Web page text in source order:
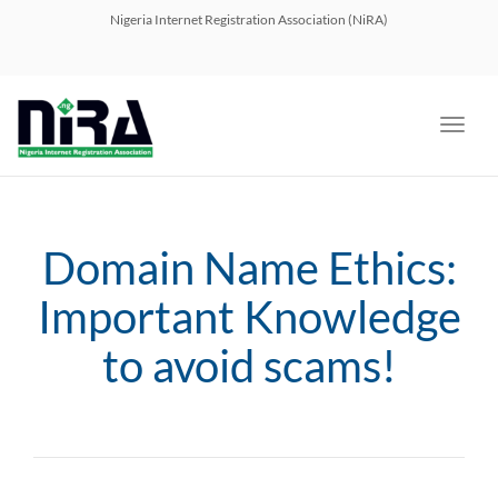
Nigeria Internet Registration Association (NiRA)
Domain Name Ethics:
Important Knowledge
to avoid scams!